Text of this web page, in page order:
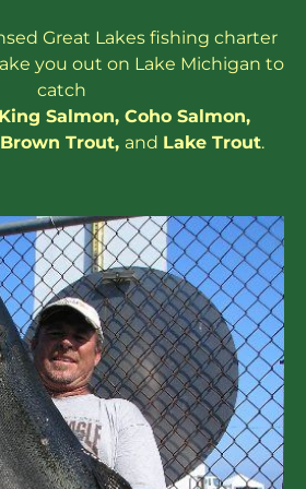
Great Lakesfishing charter
you out on Lake Michigan to
catch
King Salmon, Coho Salmon,
Brown Trout, and Lake Trout.